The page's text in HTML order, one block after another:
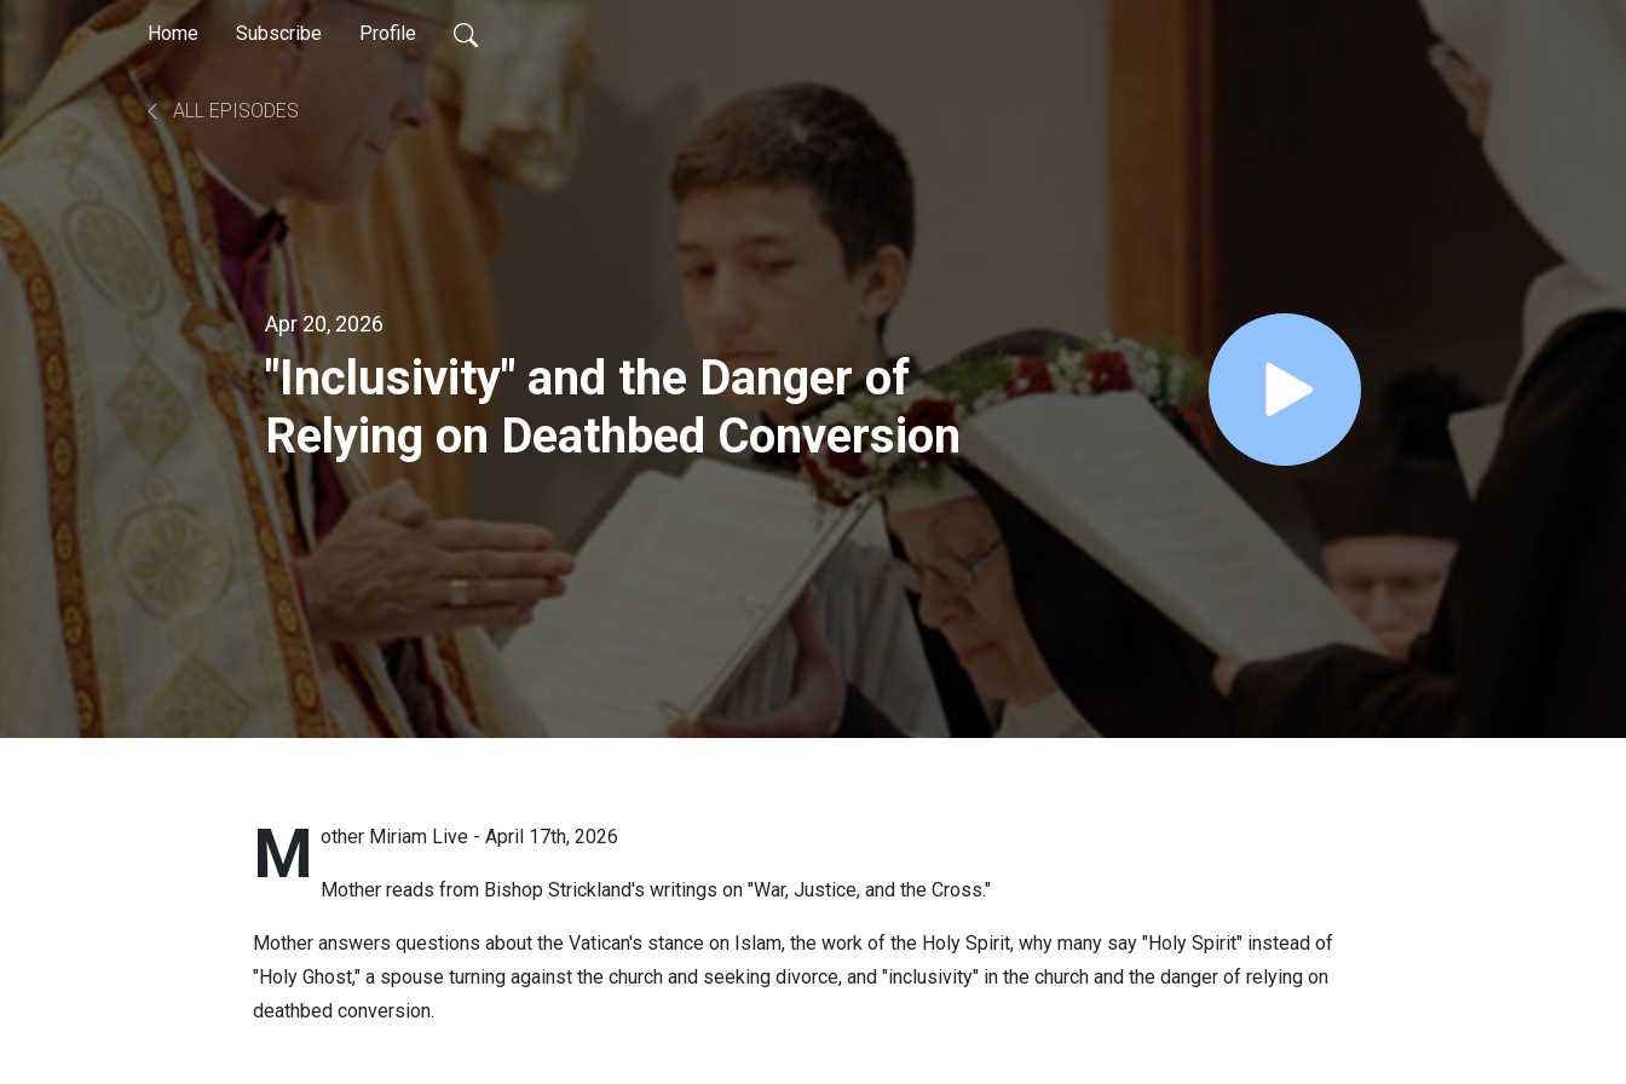
Home Subscribe Profile
ALL EPISODES
Apr 20, 2026
"Inclusivity" and the Danger of
Relying on Deathbed Conversion
M other Miriam Live - April 17th, 2026
Mother reads from Bishop Strickland's writings on "War, Justice, and the Cross."
Mother answers questions about the Vatican's stance on Islam, the work of the Holy Spirit, why many say "Holy Spirit" instead of
"Holy Ghost," a spouse turning against the church and seeking divorce, and "inclusivity" in the church and the danger of relying on
deathbed conversion.